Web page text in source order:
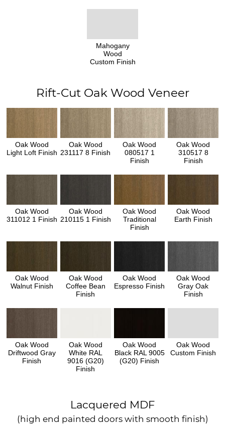
Mahogany
Wood
Custom Finish
Rift-Cut Oak Wood Veneer
Oak Wood
Light Loft Finish
Oak Wood
231117 8 Finish
Oak Wood
080517 1
Finish
Oak Wood
310517 8
Finish
Oak Wood
311012 1 Finish
Oak Wood
210115 1 Finish
Oak Wood
Traditional
Finish
Oak Wood
Earth Finish
Oak Wood
Walnut Finish
Oak Wood
Coffee Bean
Finish
Oak Wood
Espresso Finish
Oak Wood
Gray Oak
Finish
Oak Wood
Driftwood Gray
Finish
Oak Wood
White RAL
9016 (G20)
Finish
Oak Wood
Black RAL 9005
(G20) Finish
Oak Wood
Custom Finish
Lacquered MDF
(high end painted doors with smooth finish)